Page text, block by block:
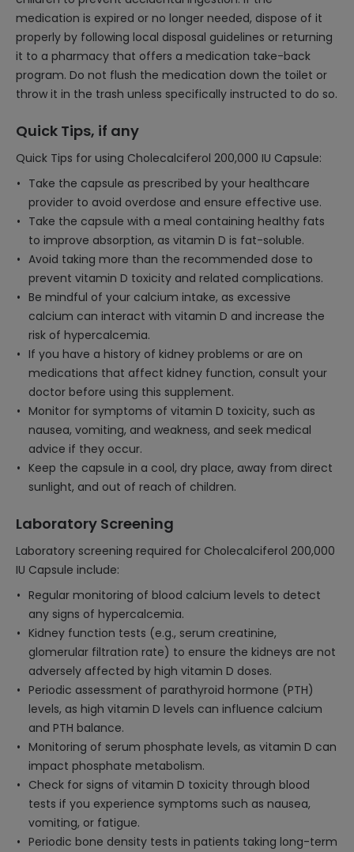
medication is expired or no longer needed, dispose of it
properly by following local disposal guidelines or returning
it to a pharmacy that offers a medication take-back
program. Do not flush the medication down the toilet or
throw it in the trash unless specifically instructed to do so.
Quick Tips, if any
Quick Tips for using Cholecalciferol 200,000 IU Capsule:
Take the capsule as prescribed by your healthcare
provider to avoid overdose and ensure effective use.
Take the capsule with a meal containing healthy fats
to improve absorption, as vitamin D is fat-soluble.
Avoid taking more than the recommended dose to
prevent vitamin D toxicity and related complications.
Be mindful of your calcium intake, as excessive
calcium can interact with vitamin D and increase the
risk of hypercalcemia.
If you have a history of kidney problems or are on
medications that affect kidney function, consult your
doctor before using this supplement.
Monitor for symptoms of vitamin D toxicity, such as
nausea, vomiting, and weakness, and seek medical
advice if they occur.
Keep the capsule in a cool, dry place, away from direct
sunlight, and out of reach of children.
Laboratory Screening
Laboratory screening required for Cholecalciferol 200,000
IU Capsule include:
Regular monitoring of blood calcium levels to detect
any signs of hypercalcemia.
Kidney function tests (e.g., serum creatinine,
glomerular filtration rate) to ensure the kidneys are not
adversely affected by high vitamin D doses.
Periodic assessment of parathyroid hormone (PTH)
levels, as high vitamin D levels can influence calcium
and PTH balance.
Monitoring of serum phosphate levels, as vitamin D can
impact phosphate metabolism.
Check for signs of vitamin D toxicity through blood
tests if you experience symptoms such as nausea,
vomiting, or fatigue.
Periodic bone density tests in patients taking long-term